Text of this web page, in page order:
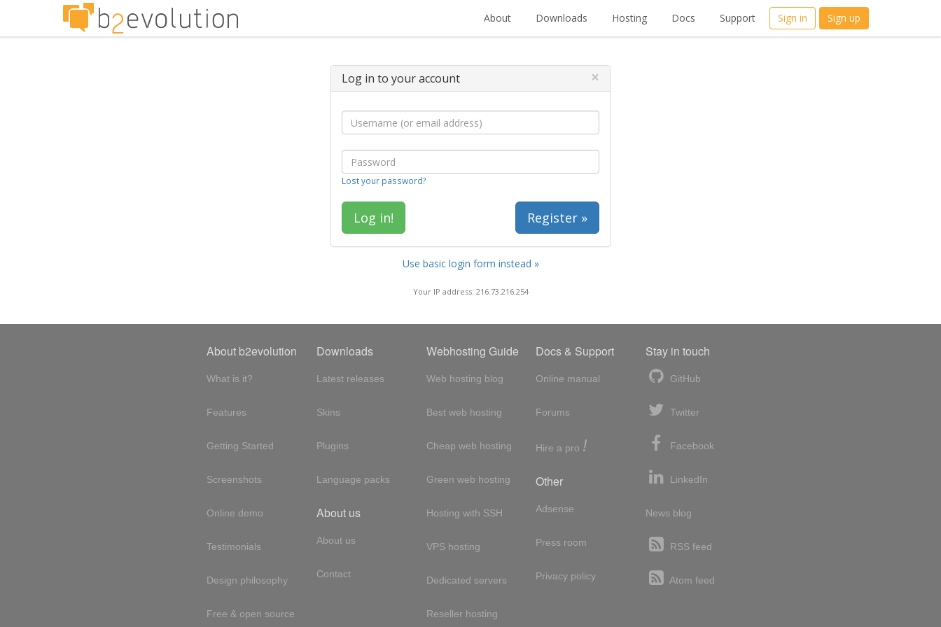
About Downloads Hosting Docs Support Sign in Sign up
Log in to your account ×
Lost your password?
Register »
Use basic login form instead »
Your IP address: 216.73.216.254
About b2evolution
What is it?
Features
Getting Started
Screenshots
Online demo
Testimonials
Design philosophy
Free & open source
Downloads
Latest releases
Skins
Plugins
Language packs
About us
About us
Contact
Webhosting Guide
Web hosting blog
Best web hosting
Cheap web hosting
Green web hosting
Hosting with SSH
VPS hosting
Dedicated servers
Reseller hosting
Docs & Support
Online manual
Forums
Hire a pro !
Other
Adsense
Press room
Privacy policy
Stay in touch
GitHub
Twitter
Facebook
LinkedIn
News blog
RSS feed
Atom feed